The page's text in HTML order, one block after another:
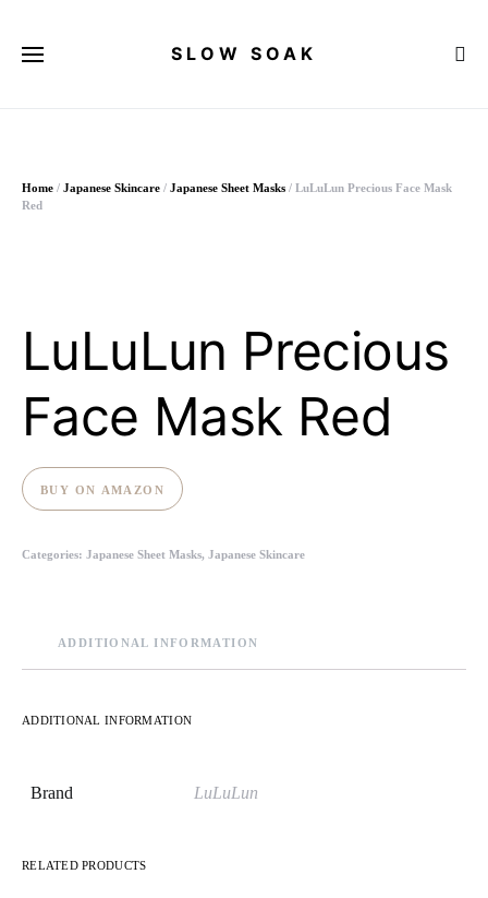
SLOW SOAK
Home / Japanese Skincare / Japanese Sheet Masks / LuLuLun Precious Face Mask
Red
LuLuLun Precious
Face Mask Red
BUY ON AMAZON
Categories: Japanese Sheet Masks, Japanese Skincare
ADDITIONAL INFORMATION
ADDITIONAL INFORMATION
Brand LuLuLun
RELATED PRODUCTS